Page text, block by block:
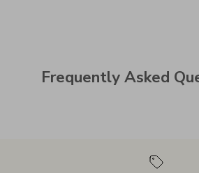
Frequently Asked